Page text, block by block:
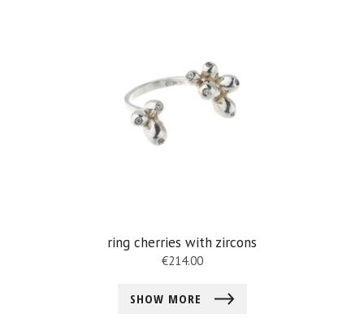
ring cherries with zircons
€214.00
SHOW MORE